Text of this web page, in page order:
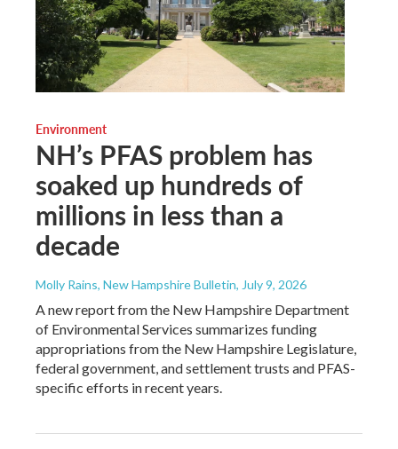
Environment
NH’s PFAS problem has
soaked up hundreds of
millions in less than a
decade
Molly Rains, New Hampshire Bulletin, July 9, 2026
A new report from the New Hampshire Department
of Environmental Services summarizes funding
appropriations from the New Hampshire Legislature,
federal government, and settlement trusts and PFAS-
specific efforts in recent years.